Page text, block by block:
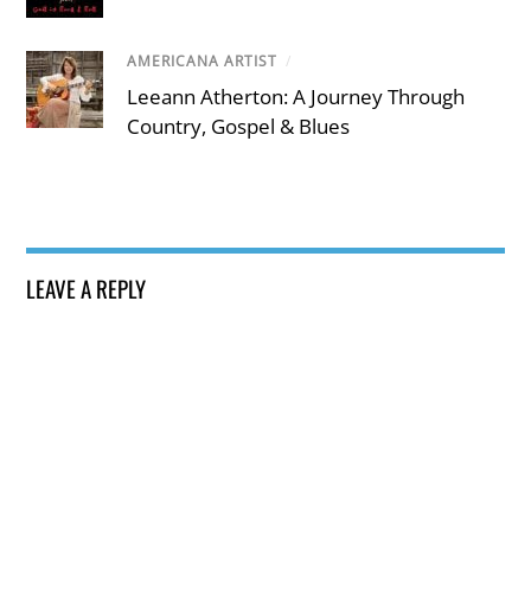
AMERICANA ARTIST /
Leeann Atherton: A Journey Through
Country, Gospel & Blues
LEAVE A REPLY